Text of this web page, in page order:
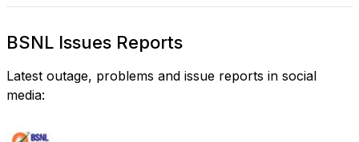
BSNL Issues Reports
Latest outage, problems and issue reports in social
media: